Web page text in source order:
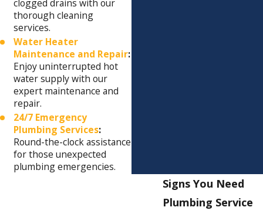
clogged drains with our
thorough cleaning
services.
Water Heater
Maintenance and Repair:
Enjoy uninterrupted hot
water supply with our
expert maintenance and
repair.
24/7 Emergency
Plumbing Services:
Round-the-clock assistance
for those unexpected
plumbing emergencies.
Signs You Need
Plumbing Service